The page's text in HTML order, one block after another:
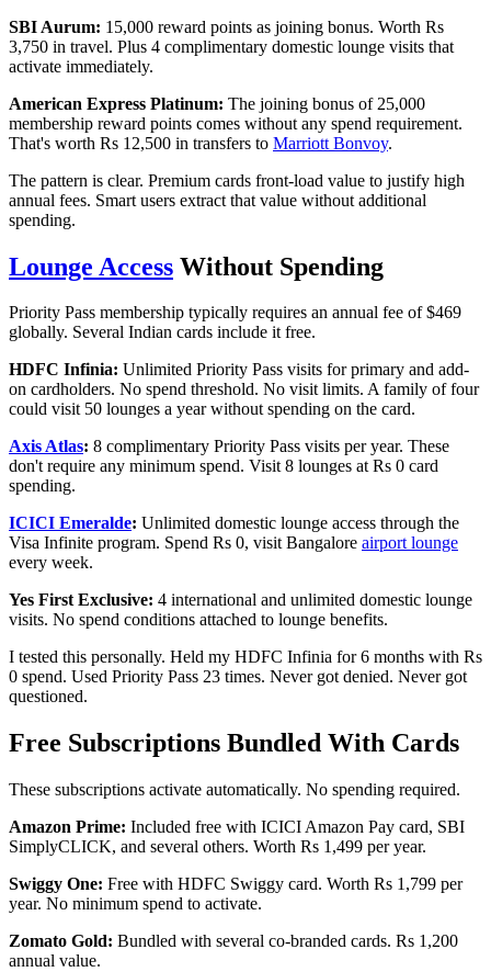
SBI Aurum: 15,000 reward points as joining bonus. Worth Rs
3,750 in travel. Plus 4 complimentary domestic lounge visits that
activate immediately.
American Express Platinum: The joining bonus of 25,000
membership reward points comes without any spend requirement.
That's worth Rs 12,500 in transfers to Marriott Bonvoy.
The pattern is clear. Premium cards front-load value to justify high
annual fees. Smart users extract that value without additional
spending.
Lounge Access Without Spending
Priority Pass membership typically requires an annual fee of $469
globally. Several Indian cards include it free.
HDFC Infinia: Unlimited Priority Pass visits for primary and add-
on cardholders. No spend threshold. No visit limits. A family of four
could visit 50 lounges a year without spending on the card.
Axis Atlas: 8 complimentary Priority Pass visits per year. These
don't require any minimum spend. Visit 8 lounges at Rs 0 card
spending.
ICICI Emeralde: Unlimited domestic lounge access through the
Visa Infinite program. Spend Rs 0, visit Bangalore airport lounge
every week.
Yes First Exclusive: 4 international and unlimited domestic lounge
visits. No spend conditions attached to lounge benefits.
I tested this personally. Held my HDFC Infinia for 6 months with Rs
0 spend. Used Priority Pass 23 times. Never got denied. Never got
questioned.
Free Subscriptions Bundled With Cards
These subscriptions activate automatically. No spending required.
Amazon Prime: Included free with ICICI Amazon Pay card, SBI
SimplyCLICK, and several others. Worth Rs 1,499 per year.
Swiggy One: Free with HDFC Swiggy card. Worth Rs 1,799 per
year. No minimum spend to activate.
Zomato Gold: Bundled with several co-branded cards. Rs 1,200
annual value.